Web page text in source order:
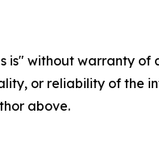
is" without warranty
or reliability of
above.